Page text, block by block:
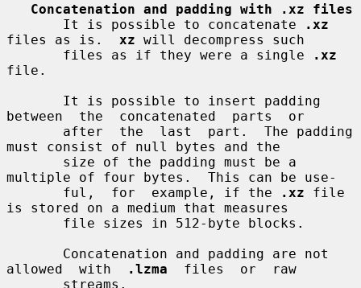
Concatenation and padding with .xz files
       It is possible to concatenate
.xz
files as is. xz will decompress such
       files as if they were a single
.xz
file.
between  the  concatenated  parts  or
must consist of null bytes and the
multiple of four bytes.  This can be use-
       ful,  for  example, if the
.xz file
is stored on a medium that measures
allowed  with
.lzma
  files  or  raw